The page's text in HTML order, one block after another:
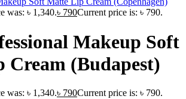
was: ৳ 1,340.৳ 790Current price is: ৳ 790.
Makeup Soft
(Budapest)
was: ৳ 1,340.৳ 790Current price is: ৳ 790.